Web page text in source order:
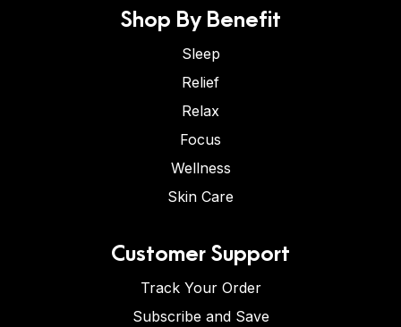
Shop By Benefit
Sleep
Relief
Relax
Focus
Wellness
Skin Care
Customer Support
Track Your Order
Subscribe and Save